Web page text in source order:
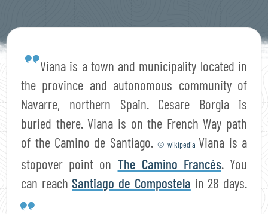
Viana is a town and municipality located in
the province and autonomous community of
Navarre, northern Spain. Cesare Borgia is
buried there. Viana is on the French Way path
of the Camino de Santiago. © wikipedia Viana is a
stopover point on The Camino Francés. You
can reachSantiago de Compostela in 28 days.